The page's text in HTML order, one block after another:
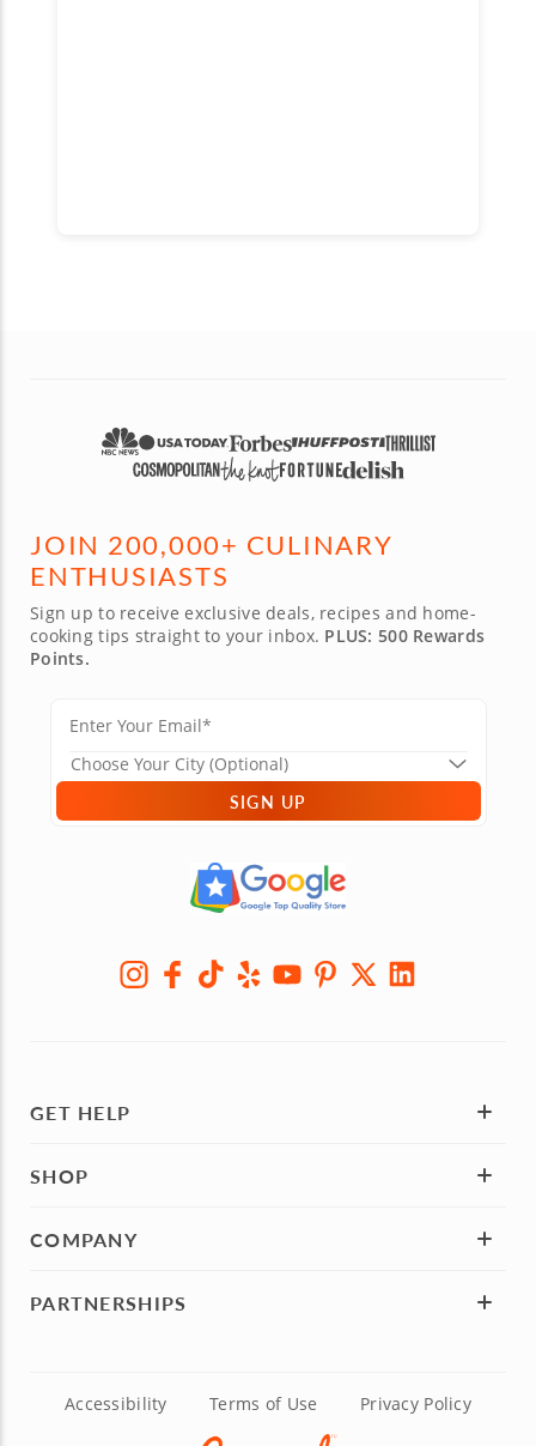
JOIN 200,000+ CULINARY
ENTHUSIASTS
Sign up to receive exclusive deals, recipes and home-
cooking tips straight to your inbox. PLUS: 500 Rewards
Points.
SIGN UP
GET HELP
SHOP
COMPANY
PARTNERSHIPS
Accessibility Terms of Use Privacy Policy